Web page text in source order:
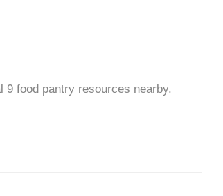
9 food pantry resources nearby.